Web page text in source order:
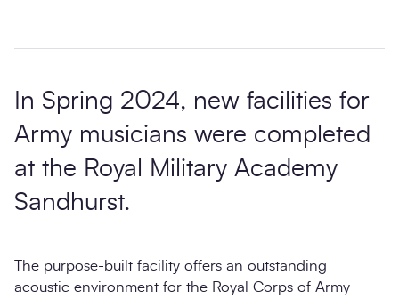
In Spring 2024, new facilities for
Army musicians were completed
at the Royal Military Academy
Sandhurst.
The purpose-built facility offers an outstanding
acoustic environment for the Royal Corps of Army